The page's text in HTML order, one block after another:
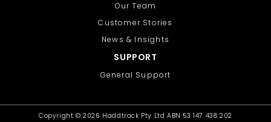
Our Team
Customer Stories
News & Insights
SUPPORT
General Support
Copyright ©2026 Haddtrack Pty Ltd ABN 53 147 438 202